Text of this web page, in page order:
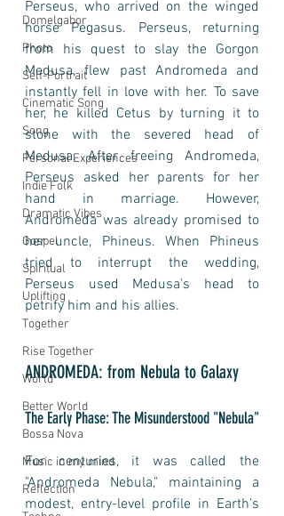
Domelgabor
Photo
Self-Portrait
Cinematic Song
Song
Personal Experiences
Indie Folk
Dramatic Vibes
Gospel
Spiritual
Uplifting
Together
Rise Together
World
Better World
Bossa Nova
Music in my mind
Reflection
Perseus, who arrived on the winged
horse Pegasus. Perseus, returning
from his quest to slay the Gorgon
Medusa, flew past Andromeda and
instantly fell in love with her. To save
her, he killed Cetus by turning it to
stone with the severed head of
Medusa. After freeing Andromeda,
Perseus asked her parents for her
hand in marriage. However,
Andromeda was already promised to
her uncle, Phineus. When Phineus
tried to interrupt the wedding,
Perseus used Medusa's head to
petrify him and his allies.
ANDROMEDA: from Nebula to Galaxy
The Early Phase: The Misunderstood "Nebula"
For centuries, it was called the
"Andromeda Nebula," maintaining a
modest, entry-level profile in Earth’s